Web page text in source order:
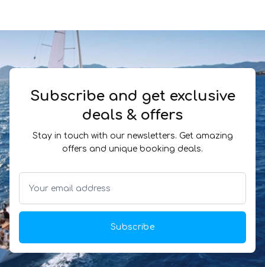
Subscribe and get exclusive
deals & offers
Stay in touch with our newsletters. Get amazing
offers and unique booking deals.
Subscribe